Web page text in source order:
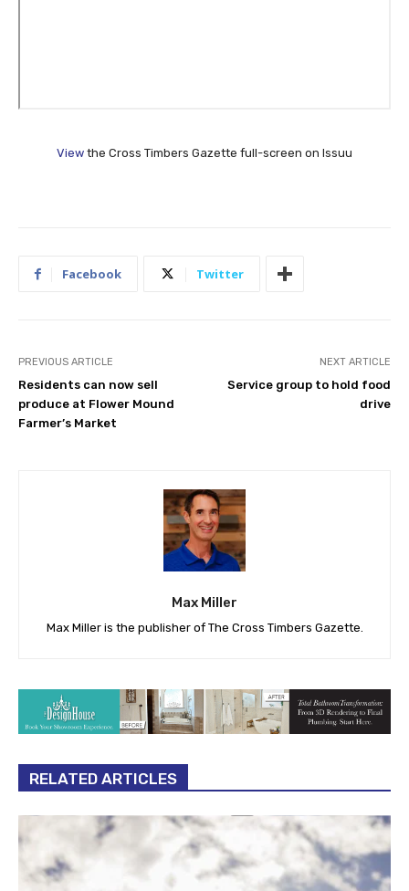
View the Cross Timbers Gazette full-screen on Issuu
Facebook Twitter
PREVIOUS ARTICLE
Residents can now sell
produce at Flower Mound
Farmer’s Market
NEXT ARTICLE
Service group to hold food
drive
Max Miller
Max Miller is the publisher of The Cross Timbers Gazette.
RELATED ARTICLES